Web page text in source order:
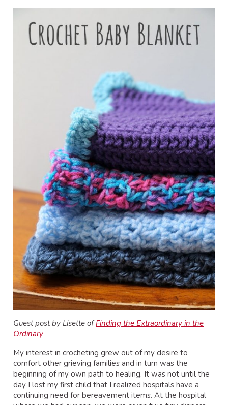
Guest post by Lisette ofFinding the Extraordinary in the
Ordinary
My interest in crocheting grew out of my desire to
comfort other grieving families and in turn was the
beginning of my own path to healing. It was not until the
day I lost my first child that I realized hospitals have a
continuing need for bereavement items. At the hospital